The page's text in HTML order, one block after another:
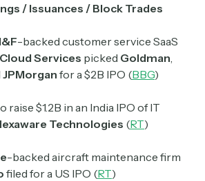
/ Issuances / Block Trades
-backed customer service SaaS
Services picked Goldman
JPMorgan for a $2B IPO (BBG)
raise $1.2B in an India IPO of IT
Technologies (RT)
-backed aircraft maintenance firm
filed for a US IPO (RT)
to Silicon Valley. Read by 300,000+
bankers, executives, and founders
curating major crypto headlines
60,000+ investors, traders, and builders
Subscribe Now